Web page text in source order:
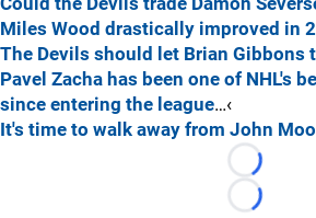
Miles Wood drastically improved in
The Devils should let Brian Gibbons
Pavel Zacha has been one of NHL's
since entering the league…‹
It's time to walk away from John
Loading...
Loading...